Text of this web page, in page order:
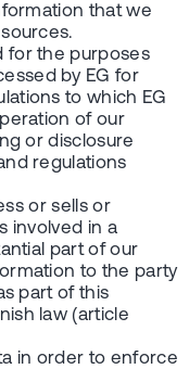
that we
for the purposes
by EG for
to which EG
of our
or disclosure
regulations
or sells or
involved in a
part of our
to the party
part of this
law (article
in order to enforce